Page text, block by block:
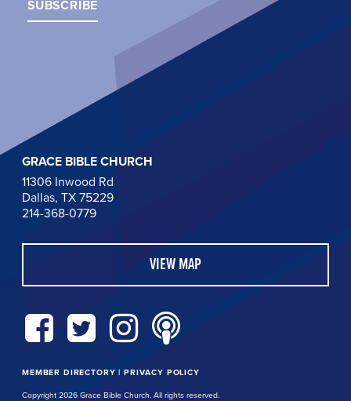
GRACE BIBLE CHURCH
11306 Inwood Rd
Dallas, TX 75229
214-368-0779
VIEW MAP
MEMBER DIRECTORY | PRIVACY POLICY
Copyright 2026 Grace Bible Church. All rights reserved.